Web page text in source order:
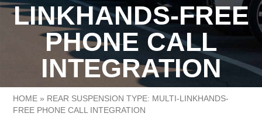
LINKHANDS-FREE
PHONE CALL
INTEGRATION
HOME » REAR SUSPENSION TYPE: MULTI-LINKHANDS-
FREE PHONE CALL INTEGRATION